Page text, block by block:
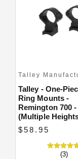
Talley
Talley - One-
Ring Mounts -
Remington 700
(Multiple
$58.95
(3)